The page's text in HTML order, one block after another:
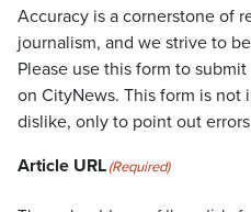
Accuracy is a cornerstone of
journalism, and we strive to
Please use this form to
on CityNews. This form is
dislike, only to point out
Article URL(Required)